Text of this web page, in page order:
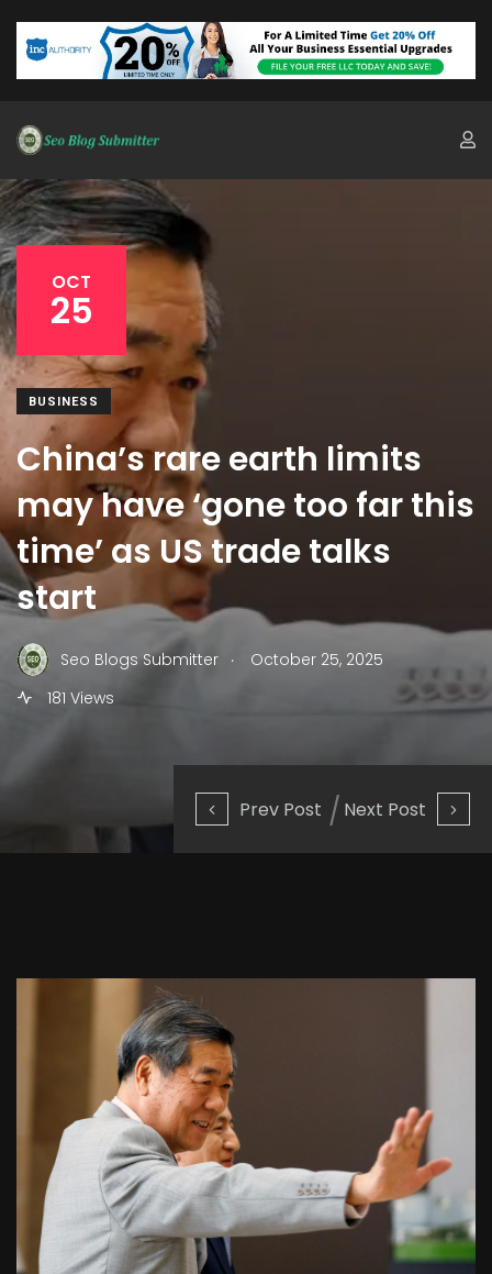
Prev Post Next Post
OCT
25
BUSINESS
China’s rare earth limits
may have ‘gone too far this
time’ as US trade talks
start
Seo Blogs Submitter .
October 25, 2025
181 Views